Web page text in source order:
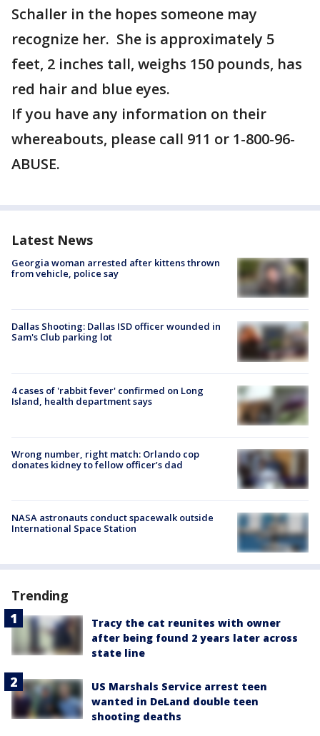
Schaller in the hopes someone may
recognize her. She is approximately 5
feet, 2 inches tall, weighs 150 pounds, has
red hair and blue eyes.
If you have any information on their
whereabouts, please call 911 or 1-800-96-
ABUSE.
Latest News
Georgia woman arrested after kittens thrown
from vehicle, police say
Dallas Shooting: Dallas ISD officer wounded in
Sam's Club parking lot
4 cases of 'rabbit fever' confirmed on Long
Island, health department says
Wrong number, right match: Orlando cop
donates kidney to fellow officer’s dad
NASA astronauts conduct spacewalk outside
International Space Station
Trending
Tracy the cat reunites with owner
after being found 2 years later across
state line
US Marshals Service arrest teen
wanted in DeLand double teen
shooting deaths